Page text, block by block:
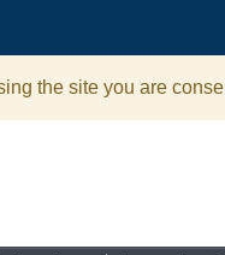
the site you are